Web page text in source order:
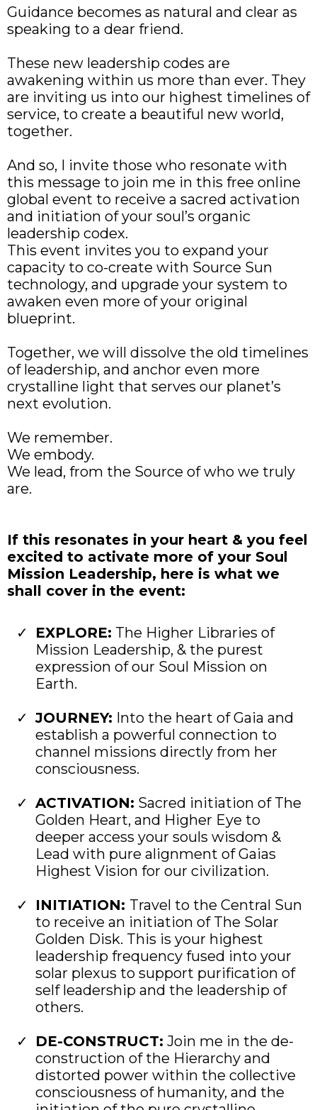
Guidance becomes as natural and clear as
speaking to a dear friend.
These new leadership codes are
awakening within us more than ever. They
are inviting us into our highest timelines of
service, to create a beautiful new world,
together.
And so, I invite those who resonate with
this message to join me in this free online
global event to receive a sacred activation
and initiation of your soul’s organic
leadership codex.
This event invites you to expand your
capacity to co-create with Source Sun
technology, and upgrade your system to
awaken even more of your original
blueprint.
Together, we will dissolve the old timelines
of leadership, and anchor even more
crystalline light that serves our planet’s
next evolution.
We remember.
We embody.
We lead, from the Source of who we truly
are.
If this resonates in your heart & you feel
excited to activate more of your Soul
Mission Leadership, here is what we
shall cover in the event:
EXPLORE: The Higher Libraries of
Mission Leadership, & the purest
expression of our Soul Mission on
Earth.
JOURNEY: Into the heart of Gaia and
establish a powerful connection to
channel missions directly from her
consciousness.
ACTIVATION: Sacred initiation of The
Golden Heart, and Higher Eye to
deeper access your souls wisdom &
Lead with pure alignment of Gaias
Highest Vision for our civilization.
​INITIATION: Travel to the Central Sun
to receive an initiation of The Solar
Golden Disk. This is your highest
leadership frequency fused into your
solar plexus to support purification of
self leadership and the leadership of
others.
DE-CONSTRUCT: Join me in the de-
construction of the Hierarchy and
distorted power within the collective
consciousness of humanity, and the